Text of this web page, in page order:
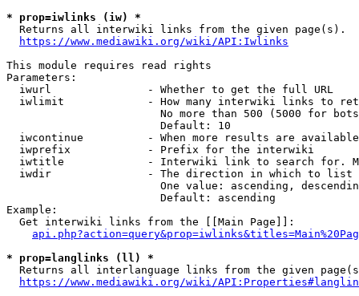
* prop=iwlinks (iw) *
  Returns all interwiki links from the given page(s).
https://www.mediawiki.org/wiki/API:Iwlinks
This module requires read rights
Parameters:
  iwurl               - Whether to get the full URL
iwlimit             - How many interwiki links to
No more than 500 (5000 for
                        Default: 10
iwcontinue          - When more results are
  iwprefix            - Prefix for the interwiki
iwtitle             - Interwiki link to search for.
  iwdir               - The direction in which to list
One value: ascending,
                        Default: ascending
Example:
  Get interwiki links from the [[Main Page]]:
* prop=langlinks (ll) *
Returns all interlanguage links from the given
https://www.mediawiki.org/wiki/